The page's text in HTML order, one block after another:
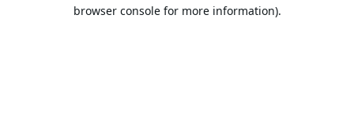
browser console for more information).